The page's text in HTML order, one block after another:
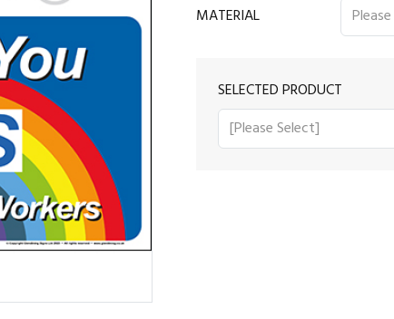
MATERIAL
SELECTED PRODUCT